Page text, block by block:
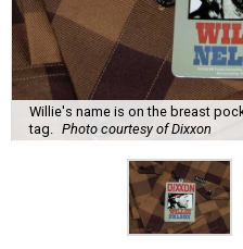
Willie's name is on the breast
tag.
Photo courtesy of Dixxon